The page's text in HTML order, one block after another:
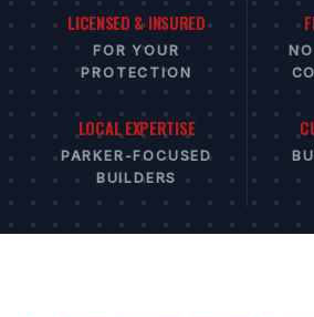
LICENSED & INSURED
FOR YOUR
PROTECTION
LOCAL EXPERTISE
PARKER-FOCUSED
BUILDERS